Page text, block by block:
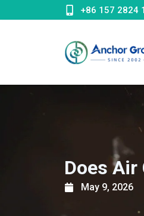
to
+86 157 2824
Does Air
May 9, 2026